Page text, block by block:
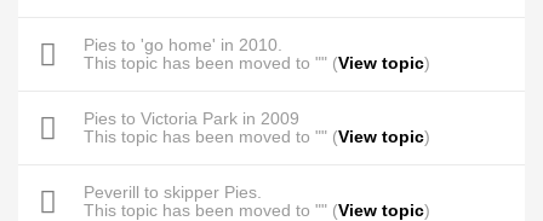
Pies to 'go home' in 2010.
This topic has been moved to "" (View topic)
Pies to Victoria Park in 2009
This topic has been moved to "" (View topic)
Peverill to skipper Pies.
This topic has been moved to "" (View topic)